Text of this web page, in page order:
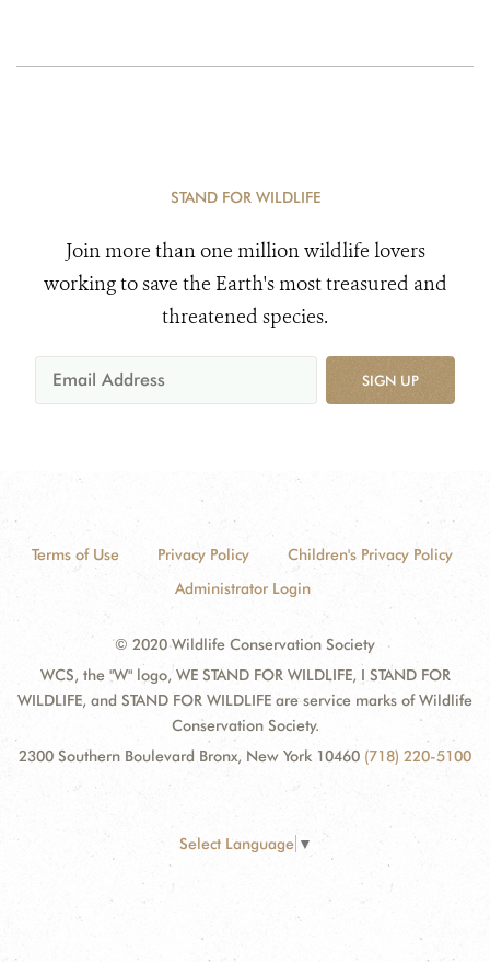
STAND FOR WILDLIFE
Join more than one million wildlife lovers
working to save the Earth's most treasured and
threatened species.
SIGN UP
Terms of Use Privacy Policy
Children's Privacy Policy
Administrator Login
© 2020 Wildlife Conservation Society
WCS, the "W" logo, WE STAND FOR WILDLIFE, I STAND FOR
WILDLIFE, and STAND FOR WILDLIFE are service marks of Wildlife
Conservation Society.
2300 Southern Boulevard Bronx, New York 10460 (718) 220-5100
Select Language ▼